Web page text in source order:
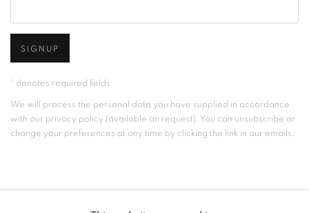
SIGNUP
* denotes required fields
We will process the personal data you have supplied in accordance
with our privacy policy (available on request). You can unsubscribe or
change your preferences at any time by clicking the link in our emails.